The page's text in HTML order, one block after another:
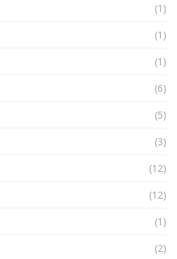
(1)
(1)
(1)
(6)
(5)
(3)
(12)
(12)
(1)
(2)